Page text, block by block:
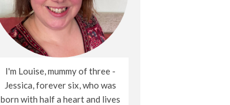
I'm Louise, mummy of three -
Jessica, forever six, who was
born with half a heart and lives